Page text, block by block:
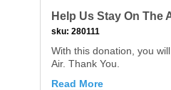
Help Us Stay On The
sku: 280111
With this donation, you
Air. Thank You.
Read More